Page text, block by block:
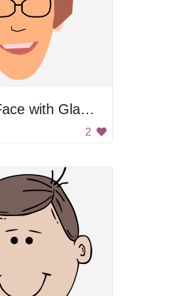
Smiling Face with Glasses
2